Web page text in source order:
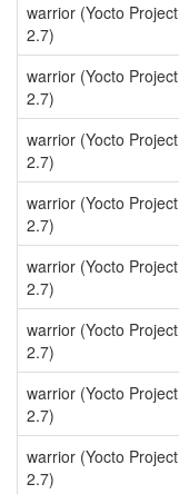
warrior (Yocto Project
2.7)
warrior (Yocto Project
2.7)
warrior (Yocto Project
2.7)
warrior (Yocto Project
2.7)
warrior (Yocto Project
2.7)
warrior (Yocto Project
2.7)
warrior (Yocto Project
2.7)
warrior (Yocto Project
2.7)